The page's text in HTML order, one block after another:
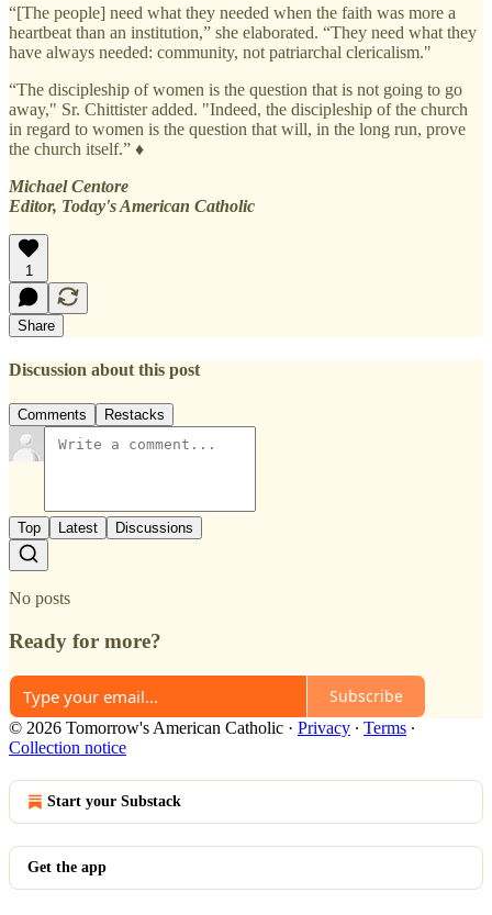
“[The people] need what they needed when the faith was more a
heartbeat than an institution,” she elaborated. “They need what they
have always needed: community, not patriarchal clericalism."
“The discipleship of women is the question that is not going to go
away," Sr. Chittister added. "Indeed, the discipleship of the church
in regard to women is the question that will, in the long run, prove
the church itself.” ♦
Michael Centore
Editor, Today's American Catholic
1
Share
Discussion about this post
Comments Restacks
Top Latest Discussions
No posts
Ready for more?
Subscribe
© 2026 Tomorrow's American Catholic · Privacy ∙ Terms ∙
Collection notice
Start your Substack
Get the app